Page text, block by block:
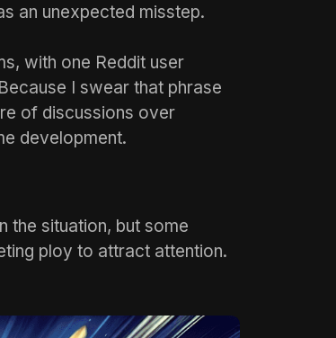
an unexpected misstep.
with one Reddit user
I swear that phrase
of discussions over
development.
the situation, but some
ploy to attract attention.